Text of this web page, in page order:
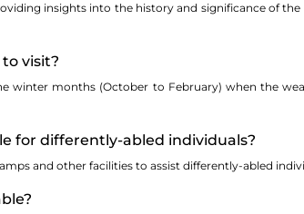
insights into the history and significance of
visit?
winter months (October to February) when the
for differently-abled individuals?
and other facilities to assist differently-abled